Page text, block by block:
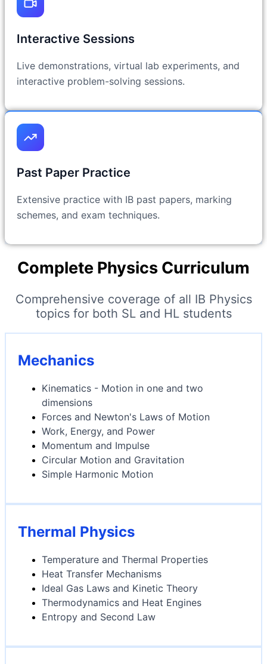
Interactive Sessions
Live demonstrations, virtual lab experiments, and
interactive problem-solving sessions.
Past Paper Practice
Extensive practice with IB past papers, marking
schemes, and exam techniques.
Complete Physics Curriculum
Comprehensive coverage of all IB Physics
topics for both SL and HL students
Mechanics
Kinematics - Motion in one and two
dimensions
Forces and Newton's Laws of Motion
Work, Energy, and Power
Momentum and Impulse
Circular Motion and Gravitation
Simple Harmonic Motion
Thermal Physics
Temperature and Thermal Properties
Heat Transfer Mechanisms
Ideal Gas Laws and Kinetic Theory
Thermodynamics and Heat Engines
Entropy and Second Law